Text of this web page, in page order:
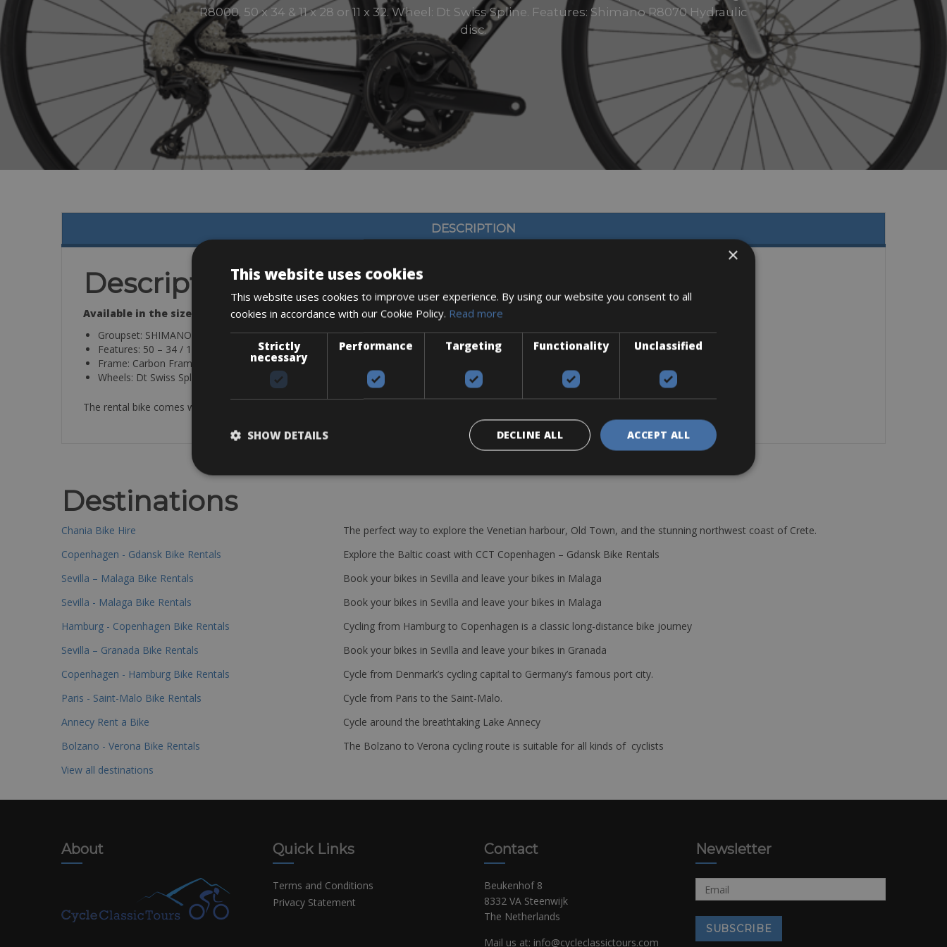
R8000. 50 x 34 & 11 x 28 or 11 x 32. Wheel: Dt Swiss Spline. Features: Shimano R8070 Hydraulic
disc.
DESCRIPTION
Description
Available in the sizes: 51- 54 – 56 -58 – 61
Groupset: SHIMANO 105 12SP
Features: 50 – 34 / 11 – 34
Frame: Carbon Frame
Wheels: Dt Swiss Spline
The rental bike comes with a helmet, spare tube, pump, and mini tool.
Destinations
Chania Bike Hire
The perfect way to explore the Venetian harbour, Old Town, and the stunning northwest coast of Crete.
Copenhagen - Gdansk Bike Rentals
Explore the Baltic coast with CCT Copenhagen – Gdansk Bike Rentals
Sevilla – Malaga Bike Rentals
Book your bikes in Sevilla and leave your bikes in Malaga
Sevilla - Malaga Bike Rentals
Book your bikes in Sevilla and leave your bikes in Malaga
Hamburg - Copenhagen Bike Rentals
Cycling from Hamburg to Copenhagen is a classic long-distance bike journey
Sevilla – Granada Bike Rentals
Book your bikes in Sevilla and leave your bikes in Granada
Copenhagen - Hamburg Bike Rentals
Cycle from Denmark’s cycling capital to Germany’s famous port city.
Paris - Saint-Malo Bike Rentals
Cycle from Paris to the Saint-Malo.
Annecy Rent a Bike
Cycle around the breathtaking Lake Annecy
Bolzano - Verona Bike Rentals
The Bolzano to Verona cycling route is suitable for all kinds of cyclists
View all destinations
About Quick Links
Terms and Conditions
Privacy Statement
Contact
Beukenhof 8
8332 VA Steenwijk
The Netherlands
Mail us at: info@cycleclassictours.com
Newsletter
×
This website uses cookies
This website uses cookies to improve user experience. By using our website you consent to all
cookies in accordance with our Cookie Policy. Read more
Strictly
necessary
Performance Targeting Functionality Unclassified
ACCEPT ALL
DECLINE ALL
SHOW DETAILS